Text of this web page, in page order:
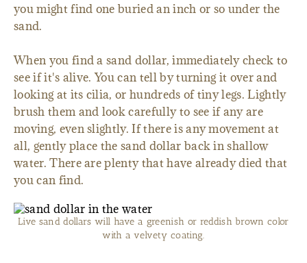
you might find one buried an inch or so under the
sand.
When you find a sand dollar, immediately check to
see if it's alive. You can tell by turning it over and
looking at its cilia, or hundreds of tiny legs. Lightly
brush them and look carefully to see if any are
moving, even slightly. If there is any movement at
all, gently place the sand dollar back in shallow
water. There are plenty that have already died that
you can find.
Live sand dollars will have a greenish or reddish brown color
with a velvety coating.